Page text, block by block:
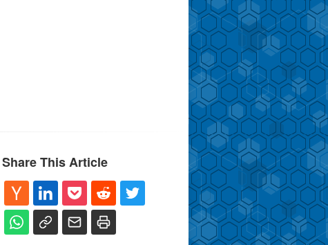
Share This Article